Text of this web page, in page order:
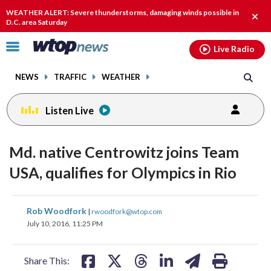
WEATHER ALERT: Severe thunderstorms, damaging winds possible in
D.C. area Saturday
alert.
Click
toggle
menu.
NEWS TRAFFIC WEATHER
Live Radio
Listen Live
Md. native Centrowitz joins Team
USA, qualifies for Olympics in Rio
Rob Woodfork | rwoodfork@wtop.com
July 10, 2016, 11:25 PM
Share This:
share
on
shareshare